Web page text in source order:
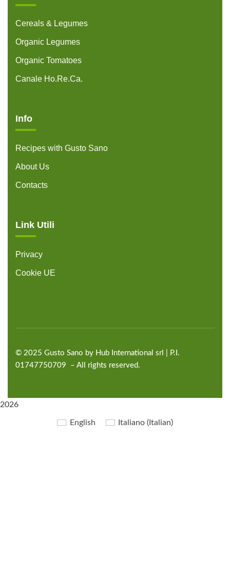
Cereals & Legumes
Organic Legumes
Organic Tomatoes
Canale Ho.Re.Ca.
Info
Recipes with Gusto Sano
About Us
Contacts
Link Utili
Privacy
Cookie UE
© 2025 Gusto Sano by Hub International srl | P.I.
01747750709 – All rights reserved.
2026
English Italiano(Italian)